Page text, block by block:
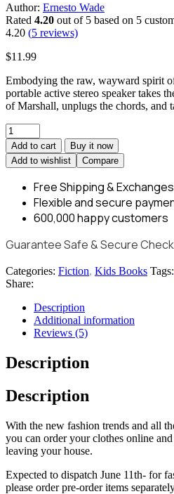
Author: Ernesto Wade
Rated 4.20 out of 5 based on 5
4.20 (5 reviews)
$11.99
Embodying the raw, wayward spirit
portable active stereo speaker takes
of Marshall, unplugs the chords, and
Add to cart
Buy it now
Add to wishlist
Compare
Free Shipping& Exchanges
Flexible andsecure
600,000happy customers
Guarantee Safe & Secure
Categories: Fiction, Kids Books Tags:
Share:
Description
Additional information
Reviews (5)
Description
Description
With the new fashion trends and all
you can order your clothes online
leaving your house.
Expected to dispatch June 11th- for
please order pre-order items